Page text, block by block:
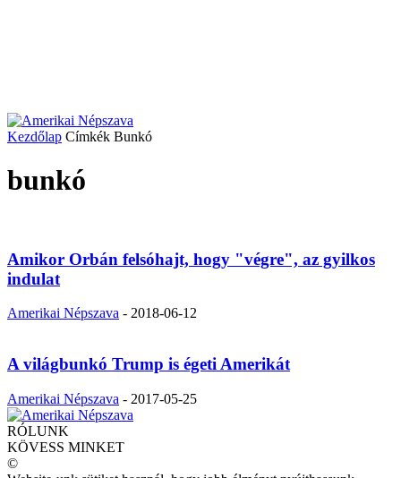
Kezdőlap Címkék Bunkó
bunkó
Amikor Orbán felsóhajt, hogy "végre", az gyilkos
indulat
Amerikai Népszava - 2018-06-12
A világbunkó Trump is égeti Amerikát
Amerikai Népszava - 2017-05-25
RÓLUNK
KÖVESS MINKET
©